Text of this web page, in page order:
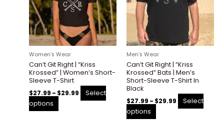
Women's Wear
Can’t Git Right | “Kriss
Krossed” | Women’s Short-
Sleeve T-Shirt
$27.99 – $29.99
Select
options
variants.
The
options
may
be
chosen
on
the
product
Men's Wear
Can’t Git Right | “Kriss
Krossed” Bats | Men’s
Short-Sleeve T-Shirt In
Black
$27.99 – $29.99
Select
options
variants.
be
chosen
on
the
page